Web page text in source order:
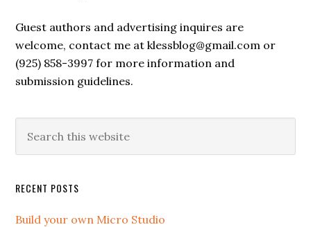
Guest authors and advertising inquires are
welcome, contact me at klessblog@gmail.com or
(925) 858-3997 for more information and
submission guidelines.
RECENT POSTS
Build your own Micro Studio